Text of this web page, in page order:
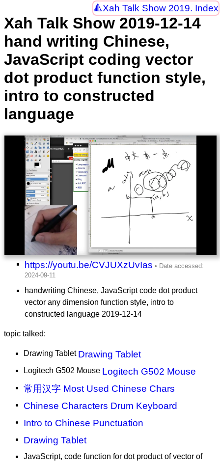
Xah Talk Show 2019. Index
Xah Talk Show 2019-12-14
hand writing Chinese,
JavaScript coding vector
dot product function style,
intro to constructed
language
https://youtu.be/CVJUXzUvIas
handwriting Chinese, JavaScript code dot product
vector any dimension function style, intro to
constructed language 2019-12-14
topic talked:
Drawing Tablet Drawing Tablet
Logitech G502 Mouse Logitech G502 Mouse
常用汉字 Most Used Chinese Chars
Chinese Characters Drum Keyboard
Intro to Chinese Punctuation
Drawing Tablet
JavaScript, code function for dot product of vector of